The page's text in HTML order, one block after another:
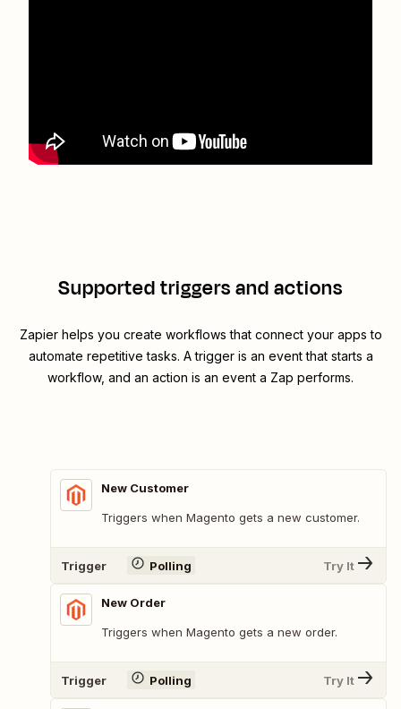
Supported triggers and actions
Zapier helps you create workflows that connect your apps to
automate repetitive tasks. A trigger is an event that starts a
workflow, and an action is an event a Zap performs.
New Customer
Triggers when Magento gets a new customer.
Trigger Polling Try It
New Order
Triggers when Magento gets a new order.
Trigger Polling Try It